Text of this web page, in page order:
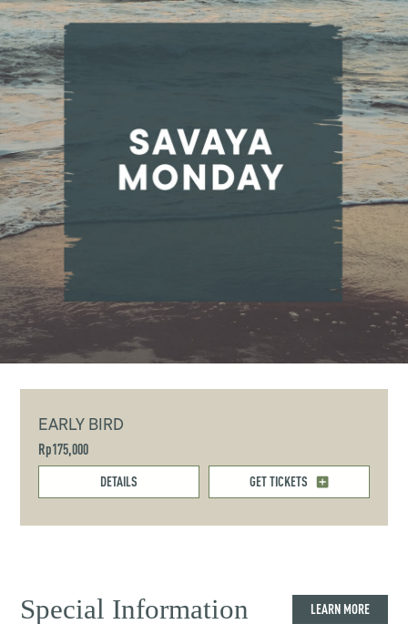
EARLY BIRD
Rp175,000
DETAILS GET TICKETS
Special Information LEARN MORE